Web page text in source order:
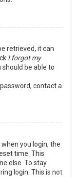
retrieved, it can
I forgot my
should be able to
contact a
you login, the
time. This
else. To stay
login. This is not